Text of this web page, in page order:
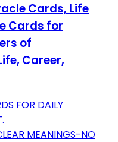
Cards, Life
Cards for
of
Career,
FOR DAILY
MEANINGS-NO